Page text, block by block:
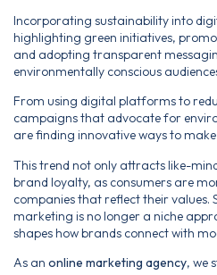
Incorporating sustainability into
highlighting green initiatives,
and adopting transparent
environmentally conscious
From using digital platforms to
campaigns that advocate for
are finding innovative ways to
This trend not only attracts like-
brand loyalty, as consumers are
companies that reflect their values.
marketing is no longer a niche
shapes how brands connect with
As an online marketing agency, we